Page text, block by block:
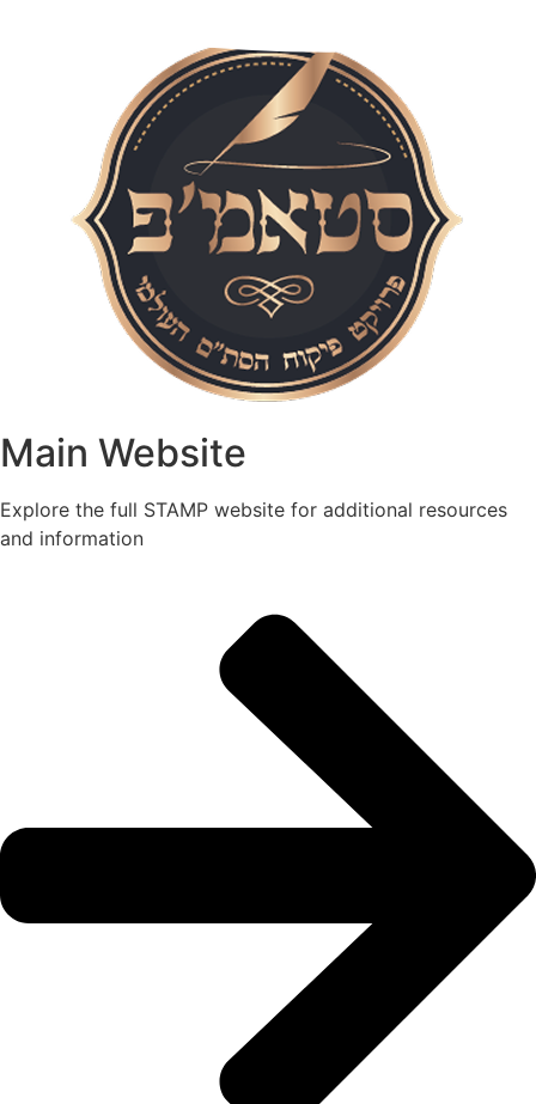
Main Website​
Explore the full STAMP website for additional resources
and information